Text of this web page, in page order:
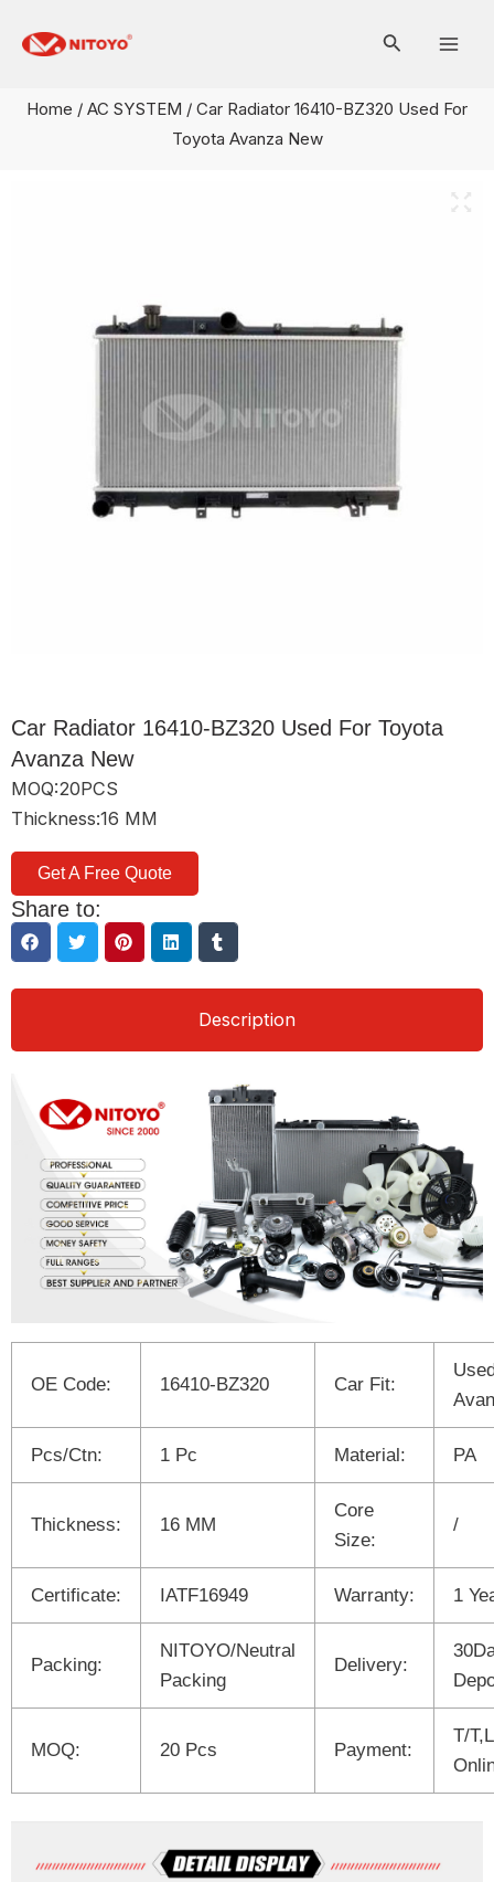
Home / AC SYSTEM / Car Radiator 16410-BZ320 Used For
Toyota Avanza New
Car Radiator 16410-BZ320 Used For Toyota
Avanza New
MOQ:20PCS
Thickness:16 MM
Get A Free Quote
Share to:
Description
OE Code: 16410-BZ320 Car Fit:
Pcs/Ctn: 1 Pc Material: PA
Thickness: 16 MM
Core
Size:
/
Certificate: IATF16949 Warranty: 1
Packing:
NITOYO/Neutral
Packing
Delivery:
MOQ: 20 Pcs Payment:
T/